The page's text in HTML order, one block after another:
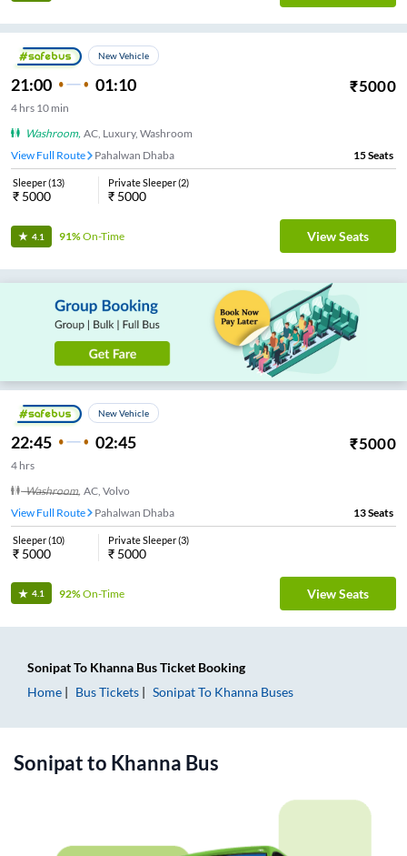
New Vehicle
21:00 01:10 ₹5000
4 hrs 10 min
Washroom, AC, Luxury, Washroom
View Full Route
Pahalwan Dhaba 15Seats
Sleeper(13)
₹ 5000
Private Sleeper(2)
₹ 5000
4.1 91%On-Time View Seats
New Vehicle
22:45 02:45 ₹5000
4 hrs
Washroom, AC, Volvo
View Full Route
Pahalwan Dhaba 13Seats
Sleeper(10)
₹ 5000
Private Sleeper(3)
₹ 5000
4.1 92%On-Time View Seats
SonipatTo Khanna Bus Ticket Booking
Home
Bus Tickets SonipatTo Khanna Buses
Sonipatto Khanna Bus